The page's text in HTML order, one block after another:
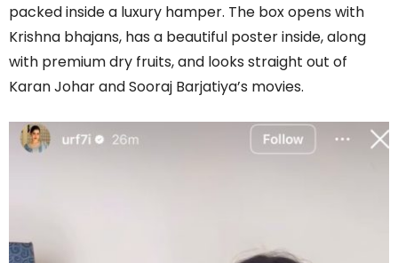
packed inside a luxury hamper. The box opens with
Krishna bhajans, has a beautiful poster inside, along
with premium dry fruits, and looks straight out of
Karan Johar and Sooraj Barjatiya’s movies.